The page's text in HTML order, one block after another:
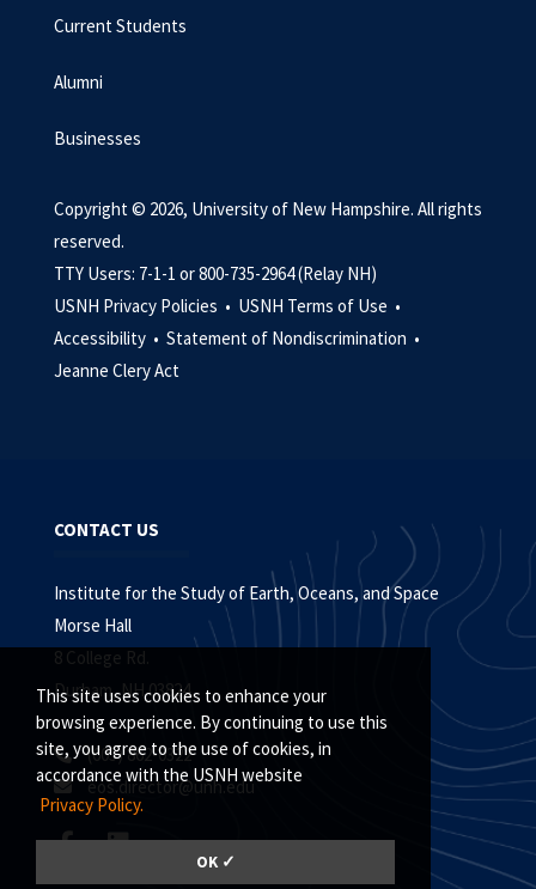
This site uses cookies to enhance your
browsing experience. By continuing to use this
site, you agree to the use of cookies, in
accordance with the USNH website
Privacy Policy.
OK ✓
Current Students
Alumni
Businesses
Copyright © 2026, University of New Hampshire. All rights
reserved.
TTY Users: 7-1-1 or 800-735-2964 (Relay NH)
USNH Privacy Policies • USNH Terms of Use •
Accessibility • Statement of Nondiscrimination •
Jeanne Clery Act
CONTACT US
Institute for the Study of Earth, Oceans, and Space
Morse Hall
8 College Rd.
Durham, NH 03824
(603) 862-0322
eos.director@unh.edu